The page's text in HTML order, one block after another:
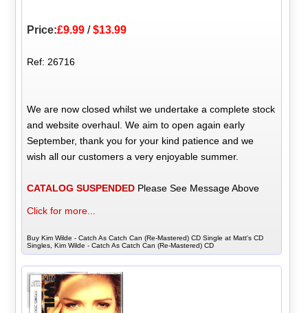
Price:£9.99 /$13.99
Ref: 26716
We are now closed whilst we undertake a complete stock
and website overhaul. We aim to open again early
September, thank you for your kind patience and we
wish all our customers a very enjoyable summer.
CATALOG SUSPENDED Please See Message Above
Click for more...
Buy Kim Wilde - Catch As Catch Can (Re-Mastered) CD Single at Matt's CD
Singles, Kim Wilde - Catch As Catch Can (Re-Mastered) CD